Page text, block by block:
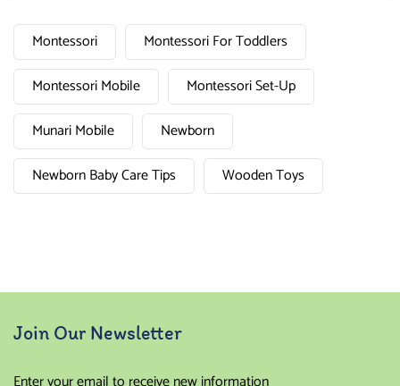
Montessori
Montessori For Toddlers
Montessori Mobile
Montessori Set-Up
Munari Mobile
Newborn
Newborn Baby Care Tips
Wooden Toys
Join Our Newsletter